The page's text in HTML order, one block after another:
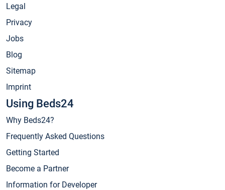
Legal
Privacy
Jobs
Blog
Sitemap
Imprint
Using Beds24
Why Beds24?
Frequently Asked Questions
Getting Started
Become a Partner
Information for Developer